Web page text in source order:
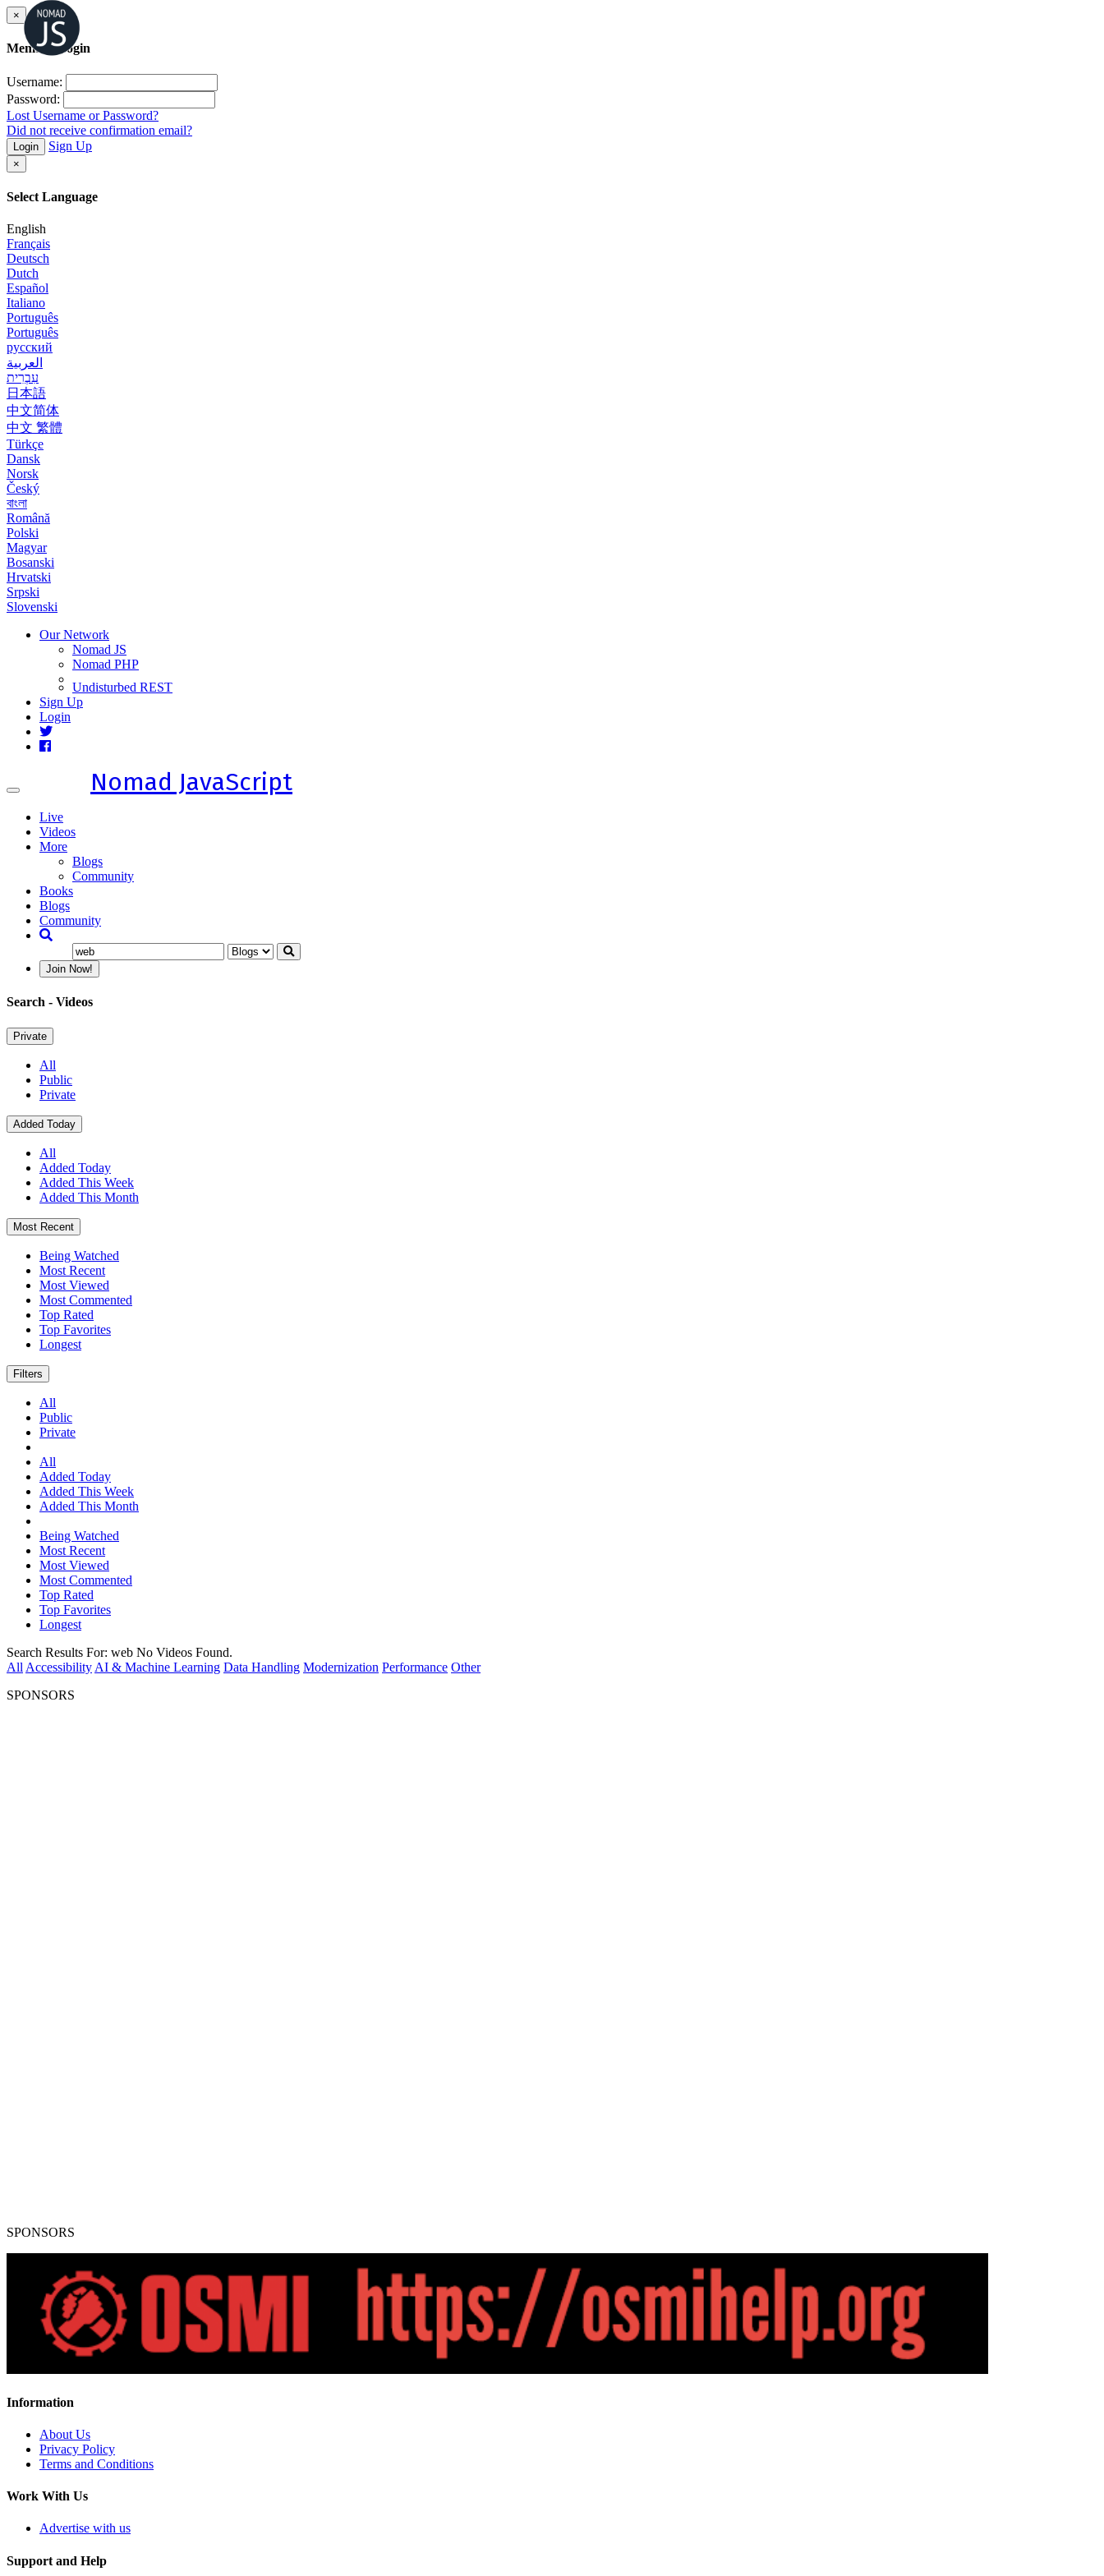
×
Member Login
Username:
Password:
Lost Username or Password?
Did not receive confirmation email?
Login Sign Up
×
Select Language
English
Français
Deutsch
Dutch
Español
Italiano
Português
Português
русский
العربية
עִבְרִית
日本語
中文简体
中文 繁體
Türkçe
Dansk
Norsk
Český
বাংলা
Română
Polski
Magyar
Bosanski
Hrvatski
Srpski
Slovenski
Our Network
Nomad JS
Nomad PHP
Undisturbed REST
Sign Up
Login
Toggle
Nomad JavaScript
Live
Videos
More
Blogs
Community
Books
Blogs
Community
Join Now!
Search - Videos
Private
All
Public
Private
Added Today
All
Added Today
Added This Week
Added This Month
Most Recent
Being Watched
Most Recent
Most Viewed
Most Commented
Top Rated
Top Favorites
Longest
Filters
All
Public
Private
All
Added Today
Added This Week
Added This Month
Being Watched
Most Recent
Most Viewed
Most Commented
Top Rated
Top Favorites
Longest
Search Results For: web No Videos Found.
All Accessibility AI & Machine Learning Data Handling Modernization Performance Other
SPONSORS
SPONSORS
Information
About Us
Privacy Policy
Terms and Conditions
Work With Us
Advertise with us
Support and Help